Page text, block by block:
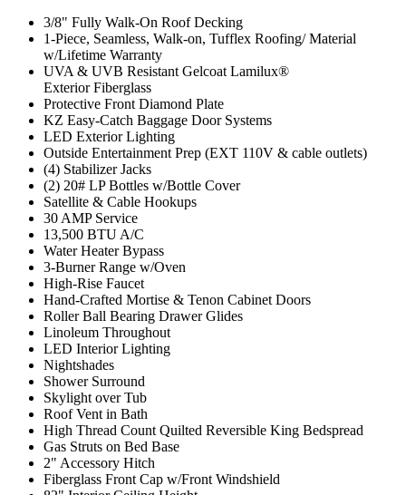
3/8" Fully Walk-On Roof Decking
1-Piece, Seamless, Walk-on, Tufflex Roofing/ Material
w/Lifetime Warranty
UVA & UVB Resistant Gelcoat Lamilux®
Exterior Fiberglass
Protective Front Diamond Plate
KZ Easy-Catch Baggage Door Systems
LED Exterior Lighting
Outside Entertainment Prep (EXT 110V & cable outlets)
(4) Stabilizer Jacks
(2) 20# LP Bottles w/Bottle Cover
Satellite & Cable Hookups
30 AMP Service
13,500 BTU A/C
Water Heater Bypass
3-Burner Range w/Oven
High-Rise Faucet
Hand-Crafted Mortise & Tenon Cabinet Doors
Roller Ball Bearing Drawer Glides
Linoleum Throughout
LED Interior Lighting
Nightshades
Shower Surround
Skylight over Tub
Roof Vent in Bath
High Thread Count Quilted Reversible King Bedspread
Gas Struts on Bed Base
2" Accessory Hitch
Fiberglass Front Cap w/Front Windshield